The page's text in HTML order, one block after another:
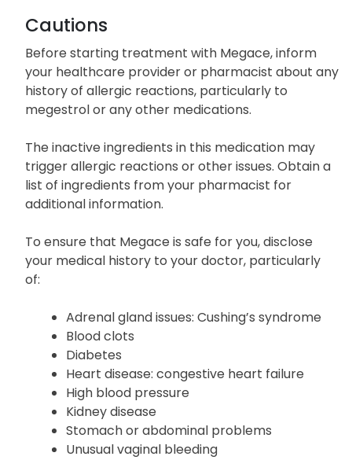
Cautions
Before starting treatment with Megace, inform
your healthcare provider or pharmacist about any
history of allergic reactions, particularly to
megestrol or any other medications.
The inactive ingredients in this medication may
trigger allergic reactions or other issues. Obtain a
list of ingredients from your pharmacist for
additional information.
To ensure that Megace is safe for you, disclose
your medical history to your doctor, particularly
of:
Adrenal gland issues: Cushing’s syndrome
Blood clots
Diabetes
Heart disease: congestive heart failure
High blood pressure
Kidney disease
Stomach or abdominal problems
Unusual vaginal bleeding